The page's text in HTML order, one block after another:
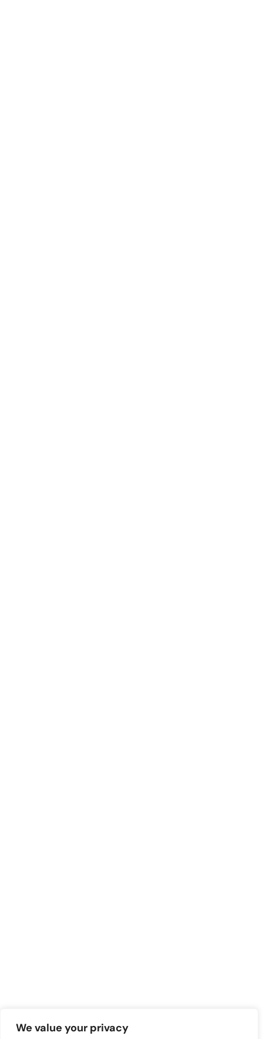
We value your privacy